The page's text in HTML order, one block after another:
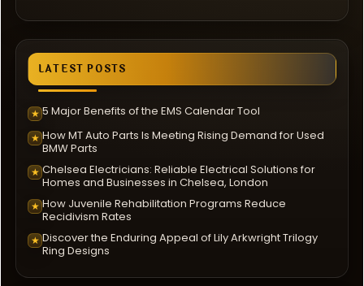
LATEST POSTS
★ 5 Major Benefits of the EMS Calendar Tool
★ How MT Auto Parts Is Meeting Rising Demand for Used
BMW Parts
★ Chelsea Electricians: Reliable Electrical Solutions for
Homes and Businesses in Chelsea, London
★ How Juvenile Rehabilitation Programs Reduce
Recidivism Rates
★ Discover the Enduring Appeal of Lily Arkwright Trilogy
Ring Designs